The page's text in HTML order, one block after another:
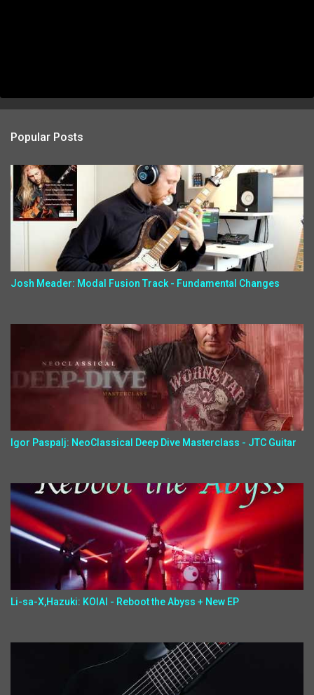
Popular Posts
Josh Meader: Modal Fusion Track - Fundamental Changes
Igor Paspalj: NeoClassical Deep Dive Masterclass - JTC Guitar
Li-sa-X,Hazuki: KOIAI - Reboot the Abyss + New EP